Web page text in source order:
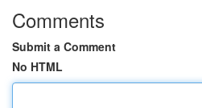
Comments
Submit a Comment
No HTML